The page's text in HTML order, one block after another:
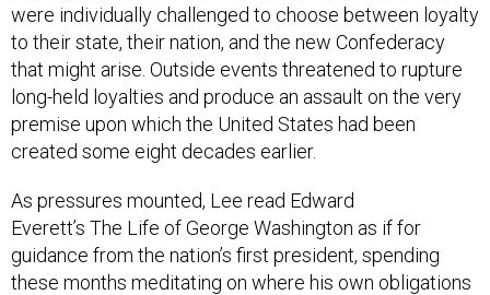
were individually challenged to choose between loyalty
to their state, their nation, and the new Confederacy
that might arise. Outside events threatened to rupture
long-held loyalties and produce an assault on the very
premise upon which the United States had been
created some eight decades earlier.
As pressures mounted, Lee read Edward
Everett’s The Life of George Washington as if for
guidance from the nation’s first president, spending
these months meditating on where his own obligations